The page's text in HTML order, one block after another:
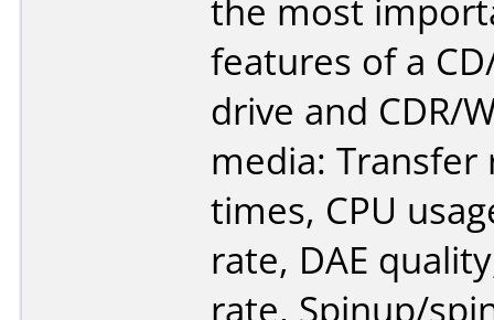
the most
features of a
drive and CDR/
media: Transfer
times, CPU
rate, DAE
rate, Spinup/